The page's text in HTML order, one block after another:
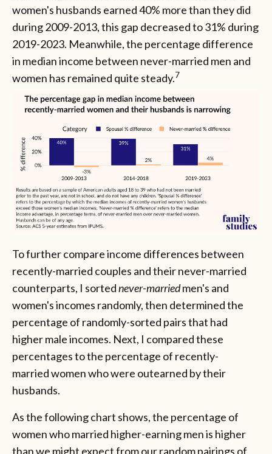
women's husbands earned 40% more than they did
during 2009-2013, this gap decreased to 31% during
2019-2023. Meanwhile, the percentage difference
in median income between never-married men and
women has remained quite steady.7
To further compare income differences between
recently-married couples and their never-married
counterparts, I sortednever-marriedmen's and
women's incomes randomly, then determined the
percentage of randomly-sorted pairs that had
higher male incomes. Next, I compared these
percentages to the percentage of recently-
marriedwomen who were outearned by their
husbands.
As the following chart shows, the percentage of
women who married higher-earning men is higher
than we might expect from our random pairings of